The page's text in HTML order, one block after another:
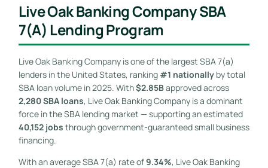
Live Oak Banking Company SBA
7(a) Lending Program
Live Oak Banking Company is one of the largest SBA 7(a)
lenders in the United States, ranking #1 nationallyby total
SBA loan volume in 2025. With$2.85Bapproved across
2,280 SBA loans, Live Oak Banking Company is a dominant
force in the SBA lending market — supporting an estimated
40,152 jobs through government-guaranteed small business
financing.
With an average SBA 7(a) rate of9.34%, Live Oak Banking